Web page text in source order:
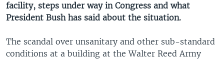
Languages
facility, steps under way in Congress and what
President Bush has said about the situation.
The scandal over unsanitary and other sub-standard
conditions at a building at the Walter Reed Army